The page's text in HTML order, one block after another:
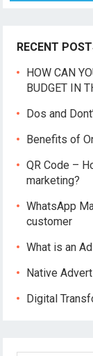
RECENT
HOW CAN
BUDGET IN
Dos and
Benefits of
QR Code –
marketing?
WhatsApp
customer
What is an
Native
Digital